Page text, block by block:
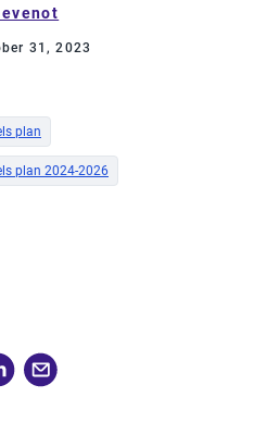
31, 2023
plan
plan 2024-2026